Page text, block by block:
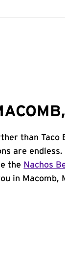
than Taco
are endless.
the Nachos
in Macomb,